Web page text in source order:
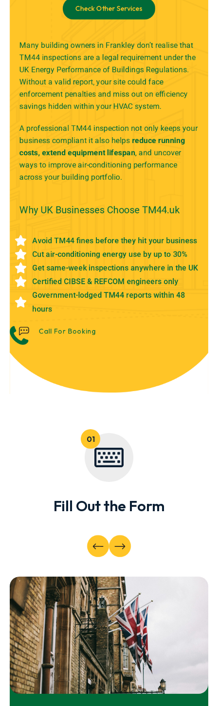
Check Other Services
Many building owners in Frankley don’t realise that
TM44 inspections are a legal requirement under the
UK Energy Performance of Buildings Regulations.
Without a valid report, your site could face
enforcement penalties and miss out on efficiency
savings hidden within your HVAC system.
A professional TM44 inspection not only keeps your
business compliant it also helps reduce running
costs, extend equipment lifespan, and uncover
ways to improve air-conditioning performance
across your building portfolio.
Why UK Businesses Choose TM44.uk
Avoid TM44 fines before they hit your business
Cut air-conditioning energy use by up to 30%
Get same-week inspections anywhere in the UK
Certified CIBSE & REFCOM engineers only
Government-lodged TM44 reports within 48
hours
Call For Booking
Fill Out the Form